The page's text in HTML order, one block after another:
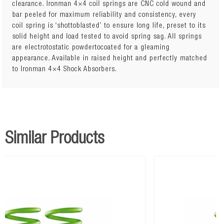
clearance. Ironman 4×4 coil springs are CNC cold wound and
bar peeled for maximum reliability and consistency, every
coil spring is ‘shottoblasted’ to ensure long life, preset to its
solid height and load tested to avoid spring sag. All springs
are electrotostatic powdertocoated for a gleaming
appearance. Available in raised height and perfectly matched
to Ironman 4×4 Shock Absorbers.
Lift: 40mm
300kg to 600kg
Similar Products